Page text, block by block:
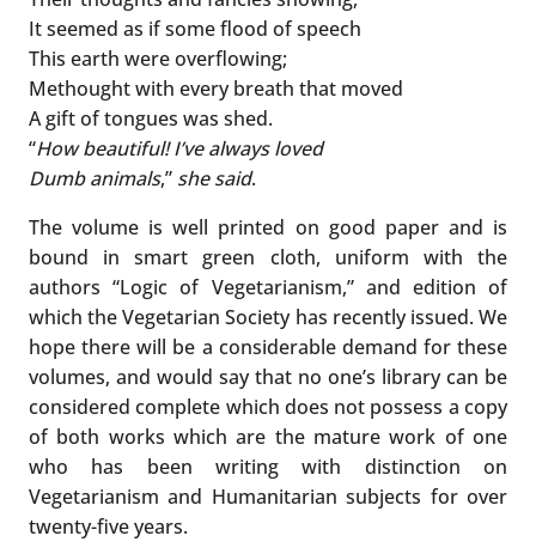
It seemed as if some flood of speech
This earth were overflowing;
Methought with every breath that moved
A gift of tongues was shed.
“How beautiful! I’ve always loved
Dumb animals,” she said.
The volume is well printed on good paper and is
bound in smart green cloth, uniform with the
authors “Logic of Vegetarianism,” and edition of
which the Vegetarian Society has recently issued. We
hope there will be a considerable demand for these
volumes, and would say that no one’s library can be
considered complete which does not possess a copy
of both works which are the mature work of one
who has been writing with distinction on
Vegetarianism and Humanitarian subjects for over
twenty-five years.